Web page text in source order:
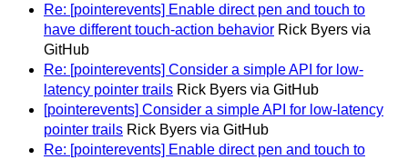
Re: [pointerevents] Enable direct pen and touch to
have different touch-action behavior Rick Byers via
GitHub
Re: [pointerevents] Consider a simple API for low-
latency pointer trails Rick Byers via GitHub
[pointerevents] Consider a simple API for low-latency
pointer trails Rick Byers via GitHub
Re: [pointerevents] Enable direct pen and touch to